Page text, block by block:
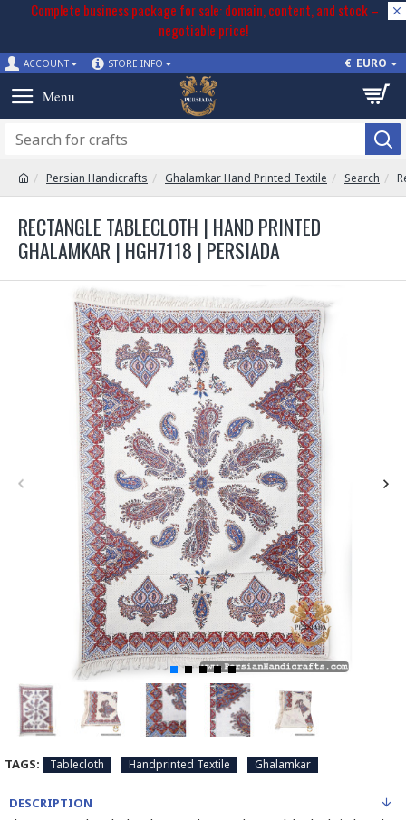
Complete business package for sale: domain, content, and stock –
negotiable price!
ACCOUNT STORE INFO € EURO
Persian Handicrafts Ghalamkar Hand Printed Textile Search
RECTANGLE TABLECLOTH | HAND PRINTED
GHALAMKAR | HGH7118 | PERSIADA
TAGS: Tablecloth Handprinted Textile Ghalamkar
DESCRIPTION